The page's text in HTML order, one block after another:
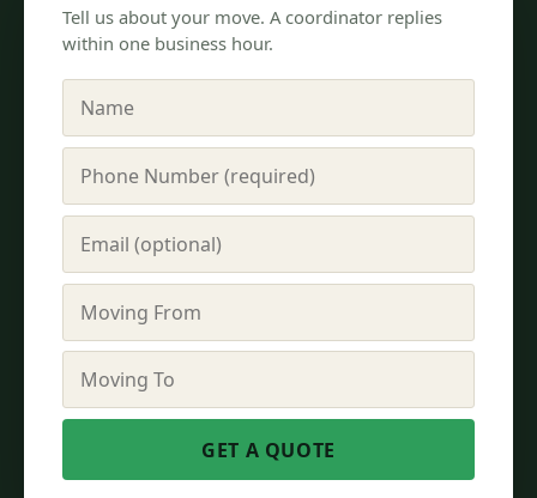
Tell us about your move. A coordinator replies
within one business hour.